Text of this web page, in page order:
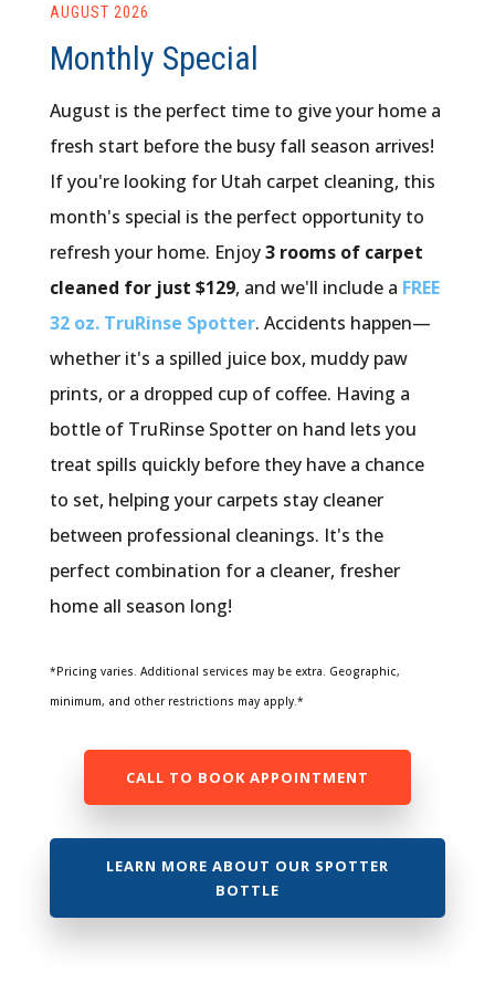
AUGUST 2026
Monthly Special
August is the perfect time to give your home a
fresh start before the busy fall season arrives!
If you're looking for Utah carpet cleaning, this
month's special is the perfect opportunity to
refresh your home. Enjoy3 rooms of carpet
cleaned for just $129, and we'll include a FREE
32 oz. TruRinse Spotter. Accidents happen—
whether it's a spilled juice box, muddy paw
prints, or a dropped cup of coffee. Having a
bottle of TruRinse Spotter on hand lets you
treat spills quickly before they have a chance
to set, helping your carpets stay cleaner
between professional cleanings. It's the
perfect combination for a cleaner, fresher
home all season long!
*Pricing varies. Additional services may be extra. Geographic,
minimum, and other restrictions may apply.*
CALL TO BOOK APPOINTMENT
LEARN MORE ABOUT OUR SPOTTER
BOTTLE